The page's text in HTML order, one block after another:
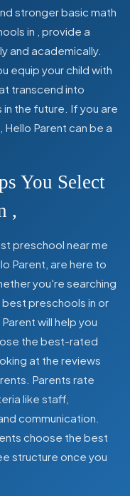
stronger basic math
in provide a
and academically.
equip your child with
transcend into
the future. If you are
, Hello Parent can be a
You Select
,
preschool near me
Parent, are here to
you're searching
best preschools in or
will help you
the best-rated
at the reviews
Parents rate
like staff,
communication.
choose the best
structure once you